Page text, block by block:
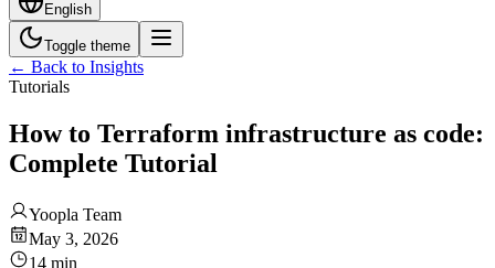
English
Toggle theme
← Back to Insights
Tutorials
How to Terraform infrastructure as code:
Complete Tutorial
Yoopla Team
May 3, 2026
14 min